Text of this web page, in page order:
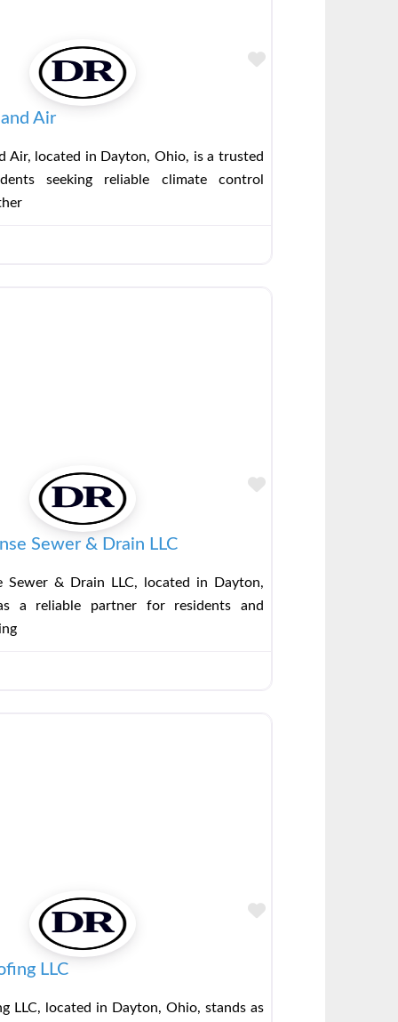
Favorite
Air
Air, located in Dayton, Ohio, is a trusted
seeking reliable climate control
Favorite
Sewer & Drain LLC
Sewer & Drain LLC, located in Dayton,
a reliable partner for residents and
Favorite
LLC
LLC, located in Dayton, Ohio, stands as